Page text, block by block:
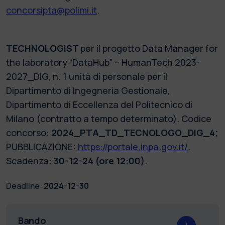
concorsipta@polimi.it.
TECHNOLOGIST per il progetto Data Manager for
the laboratory “DataHub” – HumanTech 2023-
2027_DIG, n. 1 unità di personale per il
Dipartimento di Ingegneria Gestionale,
Dipartimento di Eccellenza del Politecnico di
Milano (contratto a tempo determinato). Codice
concorso: 2024_PTA_TD_TECNOLOGO_DIG_4;
PUBBLICAZIONE: https://portale.inpa.gov.it/.
Scadenza: 30-12-24 (ore 12:00).
Deadline: 2024-12-30
Bando